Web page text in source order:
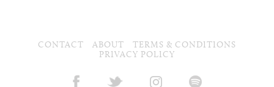
CONTACT ABOUT
TERMS & CONDITIONS
PRIVACY POLICY